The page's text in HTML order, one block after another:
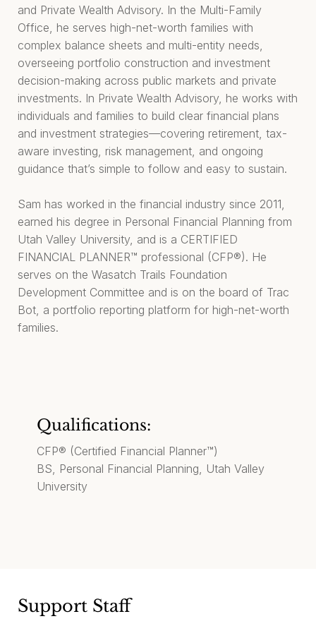
and Private Wealth Advisory. In the Multi-Family
Office, he serves high-net-worth families with
complex balance sheets and multi-entity needs,
overseeing portfolio construction and investment
decision-making across public markets and private
investments. In Private Wealth Advisory, he works with
individuals and families to build clear financial plans
and investment strategies—covering retirement, tax-
aware investing, risk management, and ongoing
guidance that’s simple to follow and easy to sustain.
Sam has worked in the financial industry since 2011,
earned his degree in Personal Financial Planning from
Utah Valley University, and is a CERTIFIED
FINANCIAL PLANNER™ professional (CFP®). He
serves on the Wasatch Trails Foundation
Development Committee and is on the board of Trac
Bot, a portfolio reporting platform for high-net-worth
families.
Qualifications:
CFP® (Certified Financial Planner™)
BS, Personal Financial Planning, Utah Valley
University
Support Staff